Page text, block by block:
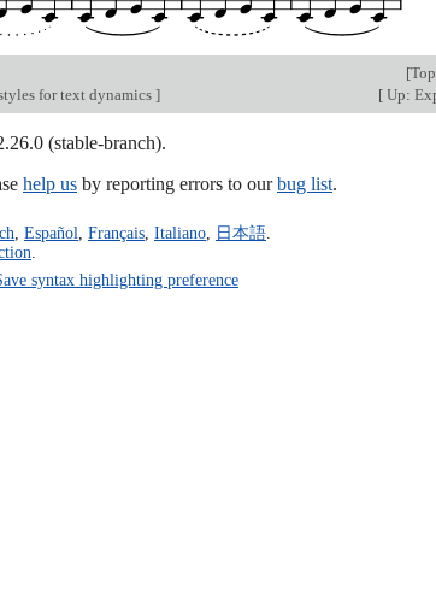
[Top
for text dynamics] [ Up:
(stable-branch).
help us by reporting errors to ourbug list.
Español Français, Italiano, 日本語.
syntax highlighting preference